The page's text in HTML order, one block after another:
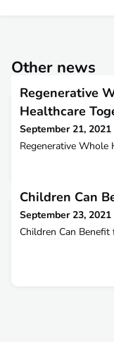
Other news
Regenerative
Healthcare
September 21, 2021
Regenerative Whole
Children Can
September 23, 2021
Children Can